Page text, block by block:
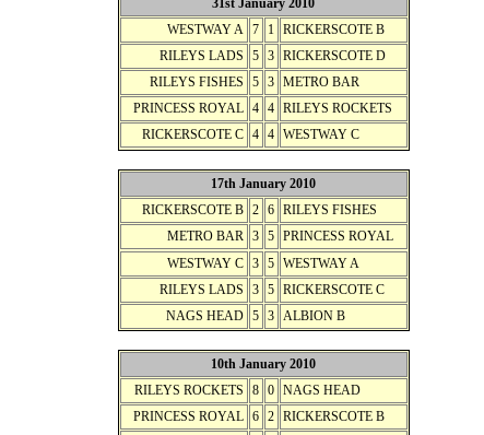
31st January 2010
WESTWAY A
7 1
RICKERSCOTE B
RILEYS LADS
5 3
RICKERSCOTE D
RILEYS FISHES
5 3
METRO BAR
PRINCESS ROYAL
4 4
RILEYS ROCKETS
RICKERSCOTE C
4 4 WESTWAY C
17th January 2010
RICKERSCOTE B
2 6
RILEYS FISHES
METRO BAR
3 5
PRINCESS ROYAL
WESTWAY C
3 5
WESTWAY A
RILEYS LADS
3 5
RICKERSCOTE C
NAGS HEAD
5 3 ALBION B
10th January 2010
RILEYS ROCKETS
8 0
NAGS HEAD
PRINCESS ROYAL
6 2
RICKERSCOTE B